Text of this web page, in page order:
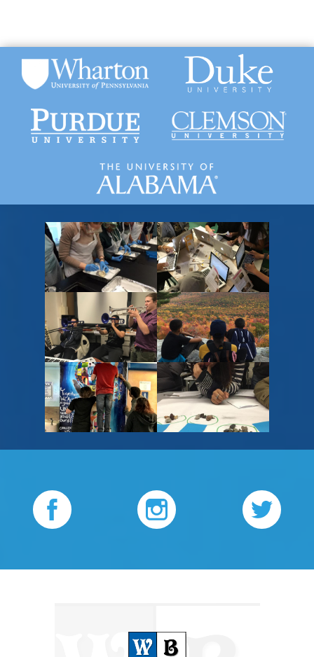
University of Alabama
Gardner-Webb University
Pennsilvanya
Placeholder
text,
please
change
Placeholder
text,
please
change
Placeholder
text,
please
change
Placeholder
text,
please
change
Placeholder
text,
please
change
Placeholder
text,
please
change